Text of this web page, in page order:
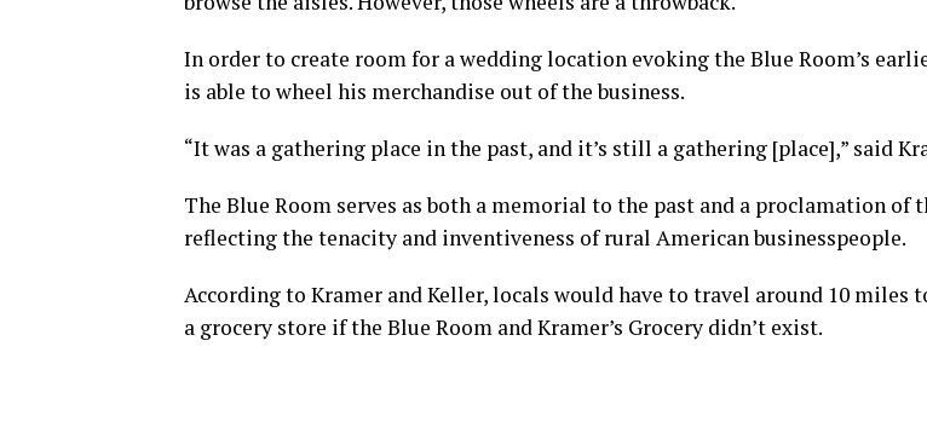
In order to create room for a wedding location evoking the Blue Room’s
is able to wheel his merchandise out of the business.
“It was a gathering place in the past, and it’s still a gathering [place],” said
The Blue Room serves as both a memorial to the past and a proclamation of
reflecting the tenacity and inventiveness of rural American businesspeople.
According to Kramer and Keller, locals would have to travel around 10 miles
a grocery store if the Blue Room and Kramer’s Grocery didn’t exist.